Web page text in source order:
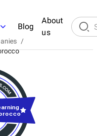
Blog
About
us
/